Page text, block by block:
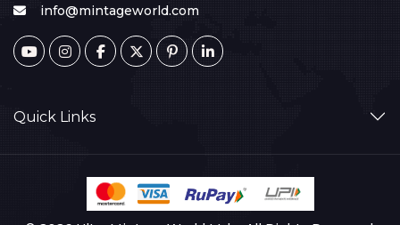
info@mintageworld.com
Quick Links